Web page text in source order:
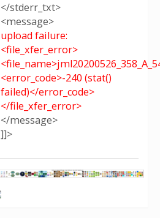
</stderr_txt>
<message>
upload failure:
<file_xfer_error>
<error_code>-240 (stat()
failed)</error_code>
</file_xfer_error>
</message>
]]>